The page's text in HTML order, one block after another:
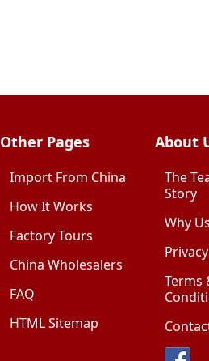
Other Pages
Import From China
How It Works
Factory Tours
China Wholesalers
FAQ
HTML Sitemap
About
The
Story
Why
Terms